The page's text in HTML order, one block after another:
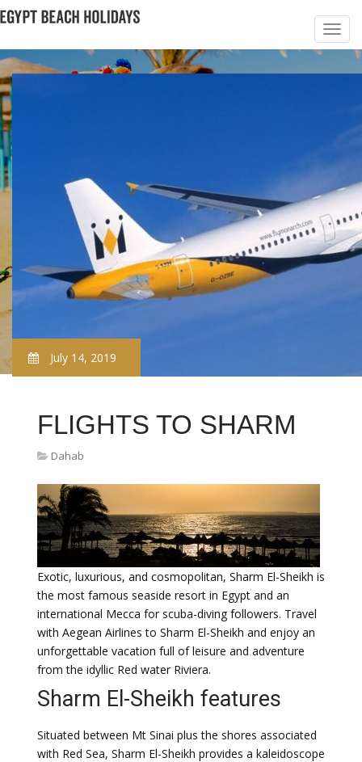
July 14, 2019
FLIGHTS TO SHARM
Dahab
Exotic, luxurious, and cosmopolitan, Sharm El-Sheikh is
the most famous seaside resort in Egypt and an
international Mecca for scuba-diving followers. Travel
with Aegean Airlines to Sharm El-Sheikh and enjoy an
unforgettable vacation full of leisure and adventure
from the idyllic Red water Riviera.
Sharm El-Sheikh features
Situated between Mt Sinai plus the shores associated
with Red Sea, Sharm El-Sheikh provides a kaleidoscope